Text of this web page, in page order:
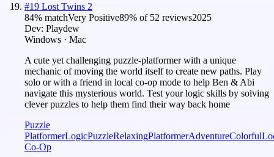
#19 Lost Twins 2
84% matchVery Positive89% of 52 reviews2025
Dev: Playdew
Windows · Mac
A cute yet challenging puzzle-platformer with a unique
mechanic of moving the world itself to create new paths. Play
solo or with a friend in local co-op mode to help Ben & Abi
navigate this mysterious world. Test your logic skills by solving
clever puzzles to help them find their way back home
Puzzle
PlatformerLogicPuzzleRelaxingPlatformerAdventureColorful
Co-Op